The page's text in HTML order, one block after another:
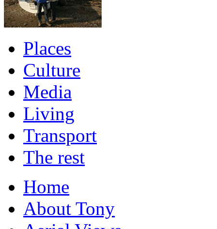
Places
Culture
Media
Living
Transport
The rest
Home
About Tony